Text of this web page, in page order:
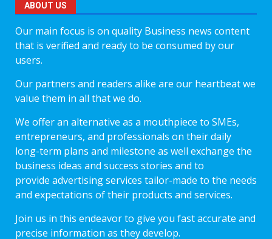
ABOUT US
Our main focus is on quality Business news content
that is verified and ready to be consumed by our
users.
Our partners and readers alike are our heartbeat we
value them in all that we do.
We offer an alternative as a mouthpiece to SMEs,
entrepreneurs, and professionals on their daily
long-term plans and milestone as well exchange the
business ideas and success stories and to
provide advertising services tailor-made to the needs
and expectations of their products and services.
Join us in this endeavor to give you fast accurate and
precise information as they develop.